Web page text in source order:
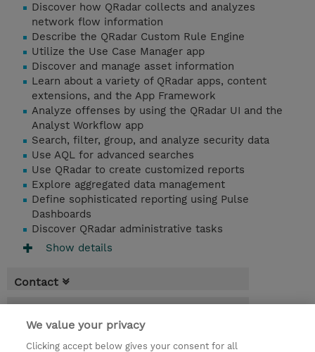
Discover how QRadar collects and analyzes
network flow information
Describe the QRadar Custom Rule Engine
Utilize the Use Case Manager app
Discover and manage asset information
Learn about a variety of QRadar apps, content
extensions, and the App Framework
Analyze offenses by using the QRadar UI and the
Analyst Workflow app
Search, filter, group, and analyze security data
Use AQL for advanced searches
Use QRadar to create customized reports
Explore aggregated data management
Define sophisticated reporting using Pulse
Dashboards
Discover QRadar administrative tasks
Show details
Contact
* Sales tax is not reflected in price but will
be applied at billing
We value your privacy
Clicking accept below gives your consent for all